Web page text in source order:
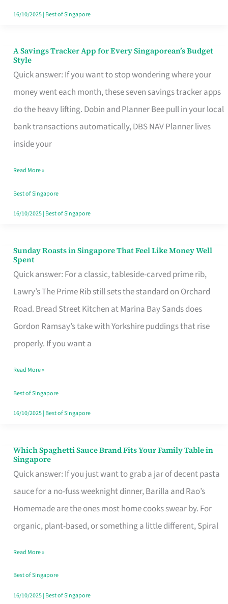
16/10/2025| Best of Singapore
A Savings Tracker App for Every Singaporean’s Budget
Style
Quick answer: If you want to stop wondering where your
money went each month, these seven savings tracker apps
do the heavy lifting. Dobin and Planner Bee pull in your local
bank transactions automatically, DBS NAV Planner lives
inside your
A
Savings
Tracker
App
for
Every
Budget
Style
Read More »
Best of Singapore
16/10/2025| Best of Singapore
Sunday Roasts in Singapore That Feel Like Money Well
Spent
Quick answer: For a classic, tableside-carved prime rib,
Lawry’s The Prime Rib still sets the standard on Orchard
Road. Bread Street Kitchen at Marina Bay Sands does
Gordon Ramsay’s take with Yorkshire puddings that rise
properly. If you want a
Sunday
Roasts
in
Singapore
That
Feel
Money
Well
Spent
Read More »
Best of Singapore
16/10/2025| Best of Singapore
Which Spaghetti Sauce Brand Fits Your Family Table in
Singapore
Quick answer: If you just want to grab a jar of decent pasta
sauce for a no-fuss weeknight dinner, Barilla and Rao’s
Homemade are the ones most home cooks swear by. For
organic, plant-based, or something a little different, Spiral
Which
Spaghetti
Sauce
Brand
Fits
Family
Table
in
Read More »
Best of Singapore
16/10/2025| Best of Singapore